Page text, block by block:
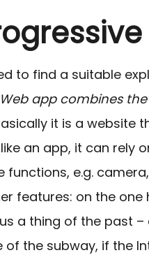
to find a suitable
Web app combines
it is a website
an app, it can rely
e.g.
features: on the
a thing of the past
the subway, if the